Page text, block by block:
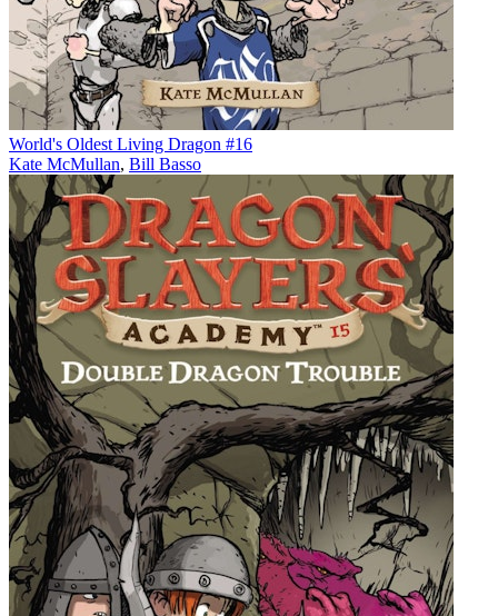
World's Oldest Living Dragon #16
Kate McMullan, Bill Basso